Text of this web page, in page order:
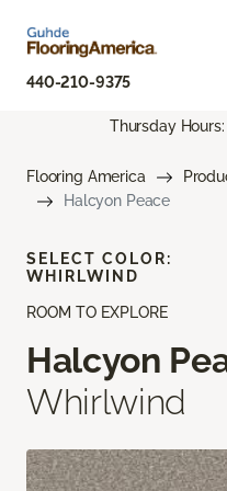
440-210-9375
Thursday
Flooring America
Halcyon Peace
ROOM TO EXPLORE
Halcyon
Whirlwind
SELECT COLOR:
WHIRLWIND